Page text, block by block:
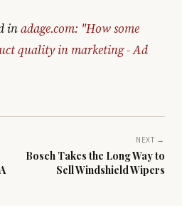
inadage.com: "How some
quality in marketing - Ad
NEXT →
Bosch Takes the Long Way to
Sell Windshield Wipers